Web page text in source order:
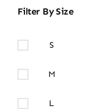
Filter By Size
S
M
L